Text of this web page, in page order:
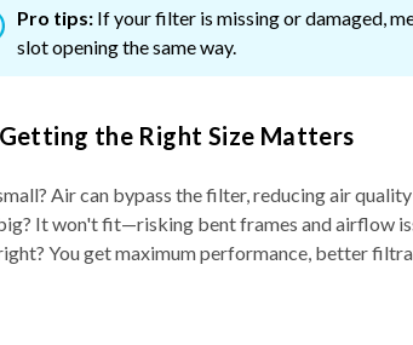
Pro tips: If your filter is missing or damaged,
slot opening the same way.
the Right Size Matters
Air can bypass the filter, reducing air
It won't fit—risking bent frames and airflow
You get maximum performance, better